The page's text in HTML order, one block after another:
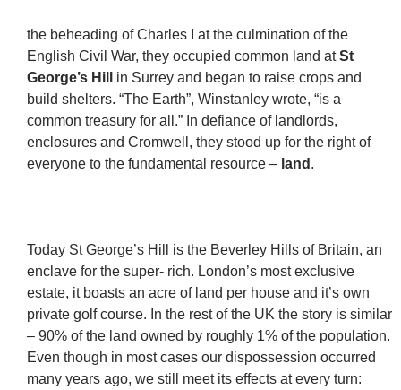
the beheading of Charles I at the culmination of the
English Civil War, they occupied common land atSt
George’s Hill
in Surrey and began to raise crops and
build shelters. “The Earth”, Winstanley wrote, “is a
common treasury for all.” In defiance of landlords,
enclosures and Cromwell, they stood up for the right of
everyone to the fundamental resource – land .
Today St George’s Hill is the Beverley Hills of Britain, an
enclave for the super- rich. London’s most exclusive
estate, it boasts an acre of land per house and it’s own
private golf course. In the rest of the UK the story is similar
– 90% of the land owned by roughly 1% of the population.
Even though in most cases our dispossession occurred
many years ago, we still meet its effects at every turn: